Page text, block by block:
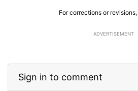
For corrections or revisions,
ADVERTISEMENT
Sign in to comment